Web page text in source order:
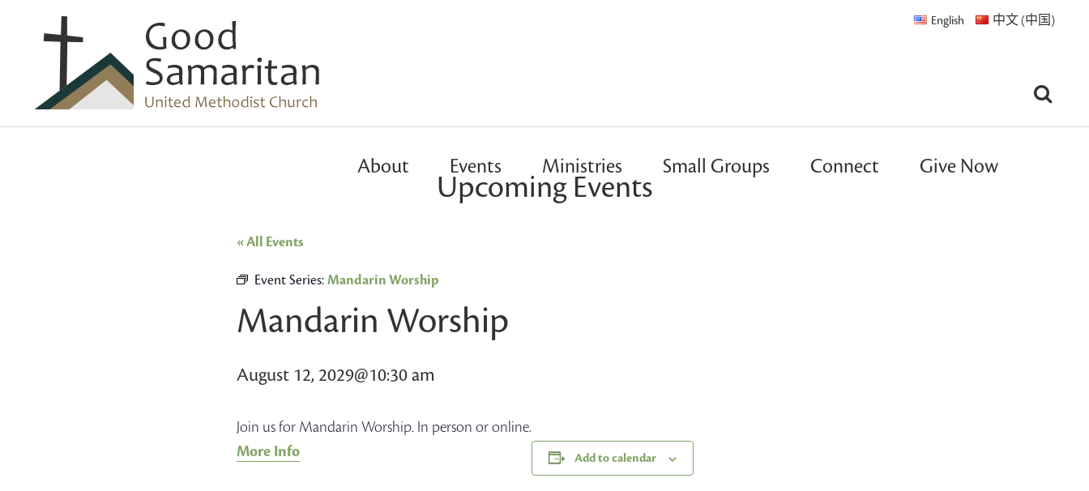
English 中文 (中国)
About Events Ministries Small Groups Connect Give Now
Upcoming Events
« All Events
Event Series:Mandarin Worship
Mandarin Worship
August 12, 2029@10:30 am
Join us for Mandarin Worship. In person or online.
More Info
Add to calendar